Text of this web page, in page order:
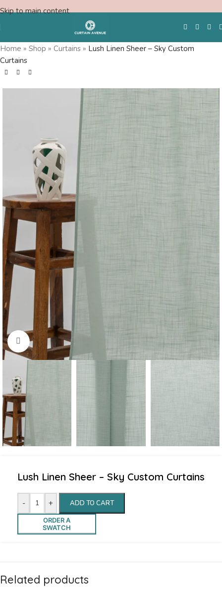
Skip to main content
Free Swatches
Home » Shop » Curtains » Lush Linen Sheer – Sky Custom
Curtains
Click to enlarge
Lush Linen Sheer – Sky Custom Curtains
- + ADD TO CART
ORDER A
SWATCH
Related products